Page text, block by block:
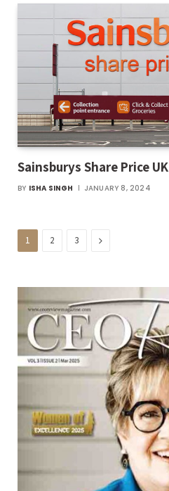
Sainsburys Share Price UK
BY ISHA SINGH JANUARY 8, 2024
1 2 3 Next